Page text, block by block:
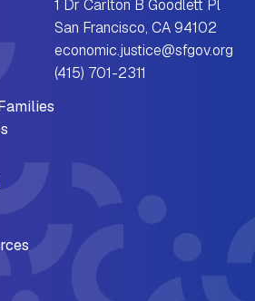
1 Dr Carlton B Goodlett Pl
San Francisco, CA 94102
economic.justice@sfgov.org
(415) 701-2311